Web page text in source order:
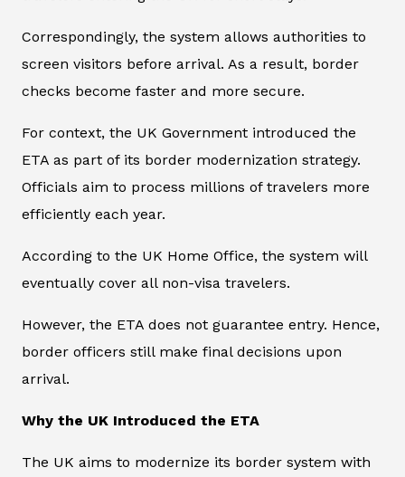
Correspondingly, the system allows authorities to
screen visitors before arrival. As a result, border
checks become faster and more secure.
For context, the UK Government introduced the
ETA as part of its border modernization strategy.
Officials aim to process millions of travelers more
efficiently each year.
According to the UK Home Office, the system will
eventually cover all non-visa travelers.
However, the ETA does not guarantee entry. Hence,
border officers still make final decisions upon
arrival.
Why the UK Introduced the ETA
The UK aims to modernize its border system with